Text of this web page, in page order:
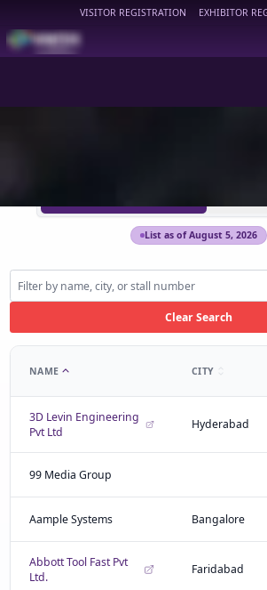
VISITOR REGISTRATION EXHIBITOR
HIMTEX
List as of August 5, 2026
Clear Search
NAME CITY
3D Levin Engineering
Pvt Ltd
Hyderabad
99 Media Group
Aample Systems Bangalore
Abbott Tool Fast Pvt
Ltd.
Faridabad